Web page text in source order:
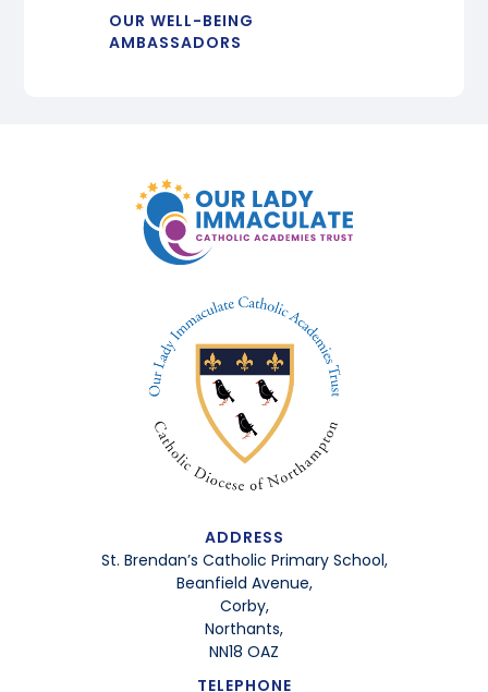
OUR WELL-BEING
AMBASSADORS
ADDRESS
St. Brendan’s Catholic Primary School,
Beanfield Avenue,
Corby,
Northants,
NN18 OAZ
TELEPHONE